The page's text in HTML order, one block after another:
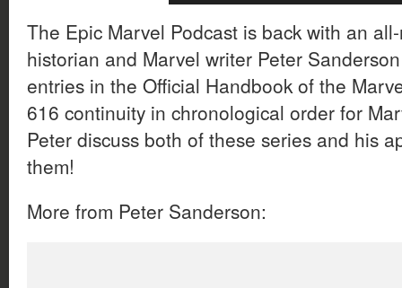
The Epic Marvel Podcast is back with an
historian and Marvel writer Peter
entries in the Official Handbook of the
616 continuity in chronological order for
Peter discuss both of these series and his
them!
More from Peter Sanderson: